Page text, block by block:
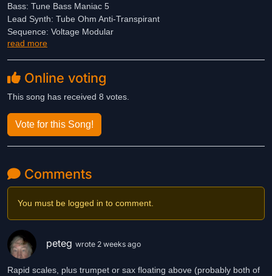
Bass: Tune Bass Maniac 5
Lead Synth: Tube Ohm Anti-Transpirant
Sequence: Voltage Modular
Drums: BFD Eco
read more
Online voting
This song has received 8 votes.
Vote for this Song!
Comments
You must be logged in to comment.
peteg wrote 2 weeks ago
Rapid scales, plus trumpet or sax floating above (probably both of